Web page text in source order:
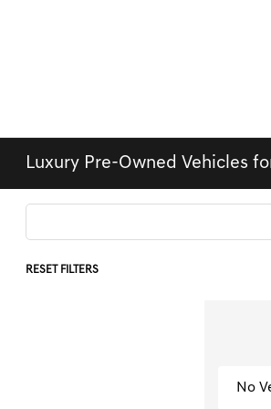
Luxury Pre-Owned Vehicles
RESET FILTERS
No